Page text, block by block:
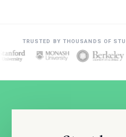
TRUSTED BY THOUSANDS OF